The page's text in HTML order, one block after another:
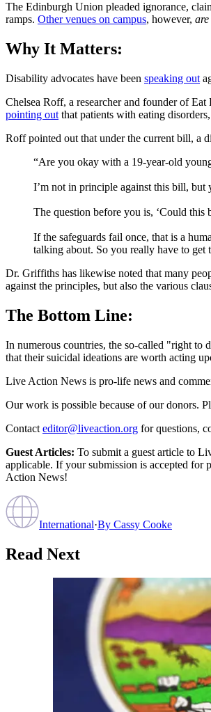
The Edinburgh Union pleaded ignorance,
ramps. Other venues on campus, however, are
Why It Matters:
Disability advocates have been speaking out
Chelsea Roff, a researcher and founder of
pointing out that patients with eating
Roff pointed out that under the current bill, a
“Are you okay with a 19-year-old
I’m not in principle against this bill, but
The question before you is, ‘Could
If the safeguards fail once, that is a
talking about. So you really have to get
Dr. Griffiths has likewise noted that many
against the principles, but also the various
The Bottom Line:
In numerous countries, the so-called "right to
that their suicidal ideations are worth acting
Live Action News is pro-life news and
Our work is possible because of our donors.
Contact editor@liveaction.org for questions,
Guest Articles: To submit a guest article to
applicable. If your submission is accepted for
Action News!
International·By Cassy Cooke
Read Next